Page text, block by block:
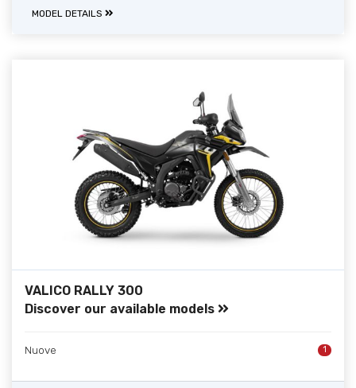
MODEL DETAILS
VALICO RALLY 300
Discover our available models
Nuove 1